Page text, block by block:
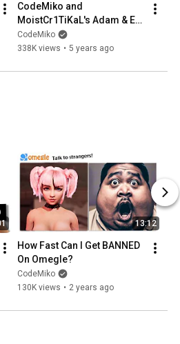
CodeMiko and
MoistCr1TiKaL's Adam & Eve
Collection
CodeMiko
338K views • 5 years ago
13:12
How Fast Can I Get BANNED
On Omegle?
CodeMiko
130K views • 2 years ago